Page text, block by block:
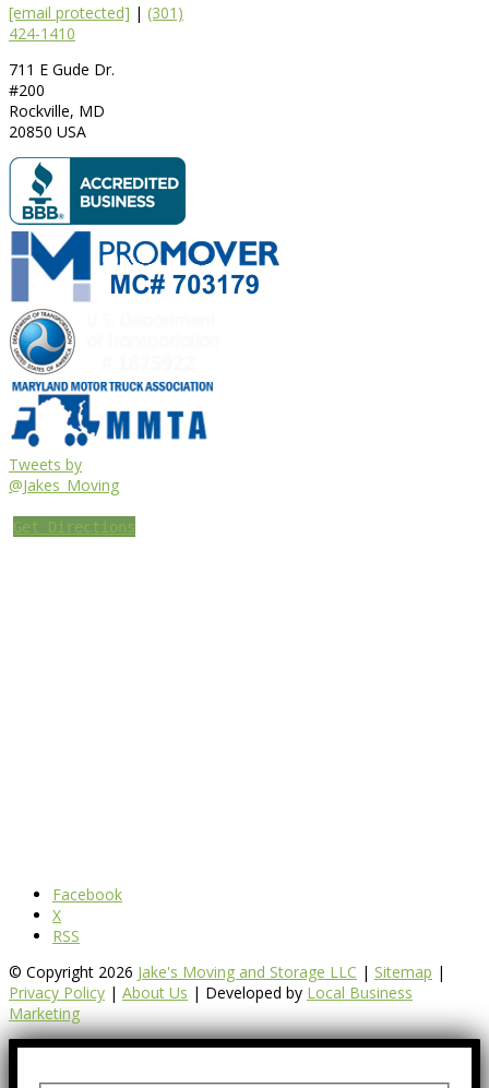
[email protected] | (301)
424-1410
711 E Gude Dr.
#200
Rockville, MD
20850 USA
Tweets by
@Jakes_Moving
Get Directions
Facebook
X
RSS
© Copyright 2026 Jake's Moving and Storage LLC | Sitemap |
Privacy Policy | About Us | Developed by Local Business
Marketing